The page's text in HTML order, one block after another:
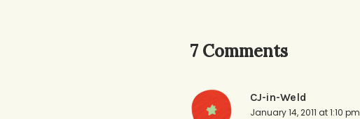
7 Comments
CJ-in-Weld
January 14, 2011 at 1:10 pm